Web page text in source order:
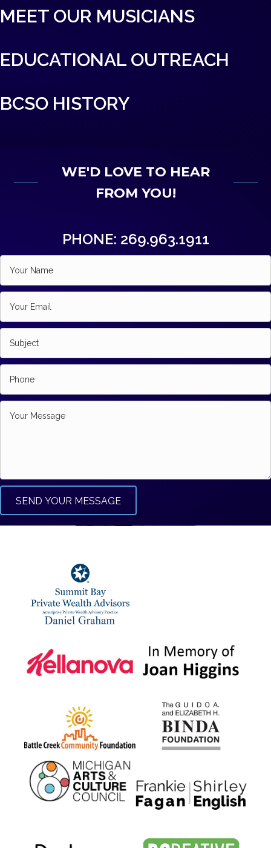
MEET OUR MUSICIANS
EDUCATIONAL OUTREACH
BCSO HISTORY
WE'D LOVE TO HEAR
FROM YOU!
PHONE: 269.963.1911
SEND YOUR MESSAGE